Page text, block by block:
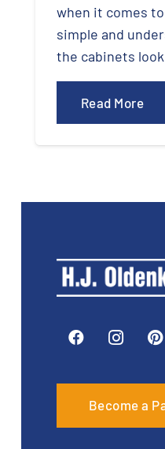
when it comes
simple and
the cabinets
Read More
Become a